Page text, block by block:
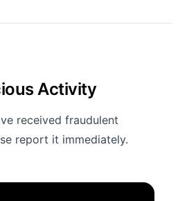
Activity
received fraudulent
report it immediately.